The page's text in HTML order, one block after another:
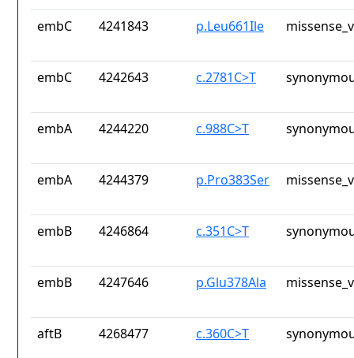
embC 4241843 p.Leu661Ile
embC 4242643 c.2781C>T
embA 4244220 c.988C>T
embA 4244379 p.Pro383Ser
embB 4246864 c.351C>T
embB 4247646 p.Glu378Ala
aftB 4268477 c.360C>T